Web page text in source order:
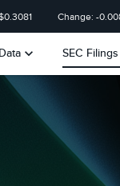
0.3081 Change: -
keyboard_arrow_down SEC Filings